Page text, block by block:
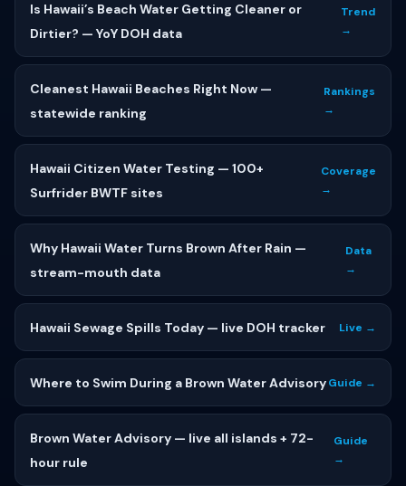
Is Hawaii’s Beach Water Getting Cleaner or
Dirtier? — YoY DOH data
Trend
→
Cleanest Hawaii Beaches Right Now —
statewide ranking
Rankings
→
Hawaii Citizen Water Testing — 100+
Surfrider BWTF sites
Coverage
→
Why Hawaii Water Turns Brown After Rain —
stream-mouth data
Data
→
Hawaii Sewage Spills Today — live DOH tracker Live →
Where to Swim During a Brown Water AdvisoryGuide →
Brown Water Advisory — live all islands + 72-
hour rule
Guide
→